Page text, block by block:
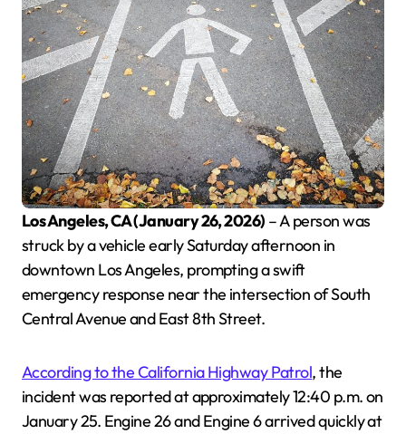
Los Angeles, CA (January 26, 2026) – A person was
struck by a vehicle early Saturday afternoon in
downtown Los Angeles, prompting a swift
emergency response near the intersection of South
Central Avenue and East 8th Street.
According to the California Highway Patrol, the
incident was reported at approximately 12:40 p.m. on
January 25. Engine 26 and Engine 6 arrived quickly at